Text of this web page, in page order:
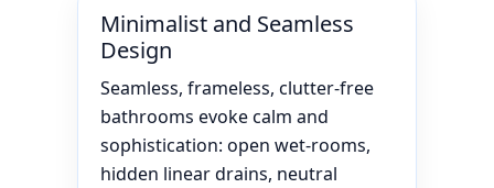
Minimalist and Seamless
Design
Seamless, frameless, clutter-free
bathrooms evoke calm and
sophistication: open wet-rooms,
hidden linear drains, neutral